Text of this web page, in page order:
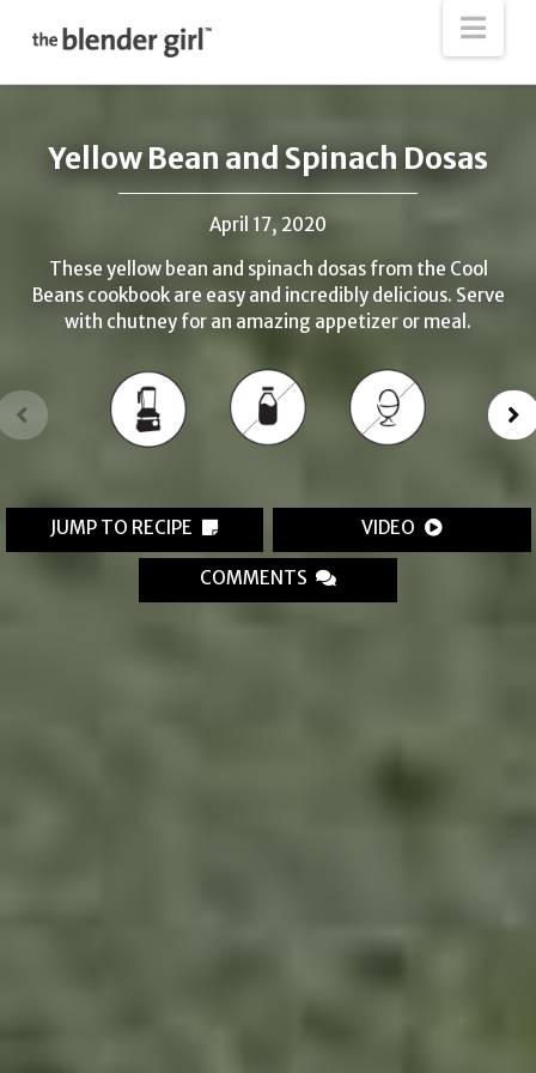
The
Blender
Girl
Yellow Bean and Spinach Dosas
April 17, 2020
These yellow bean and spinach dosas from the Cool
Beans cookbook are easy and incredibly delicious. Serve
with chutney for an amazing appetizer or meal.
JUMP TO RECIPE VIDEO
COMMENTS